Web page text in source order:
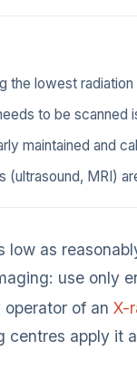
the lowest
to be
maintained and
(ultrasound, MRI)
low as
use only
operator of an X-
centres apply it